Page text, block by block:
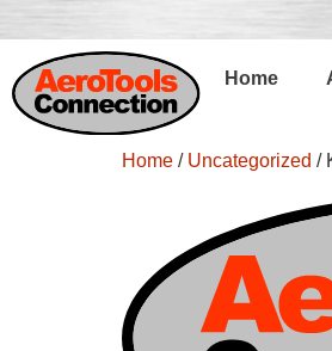
Home
Home / Uncategorized /